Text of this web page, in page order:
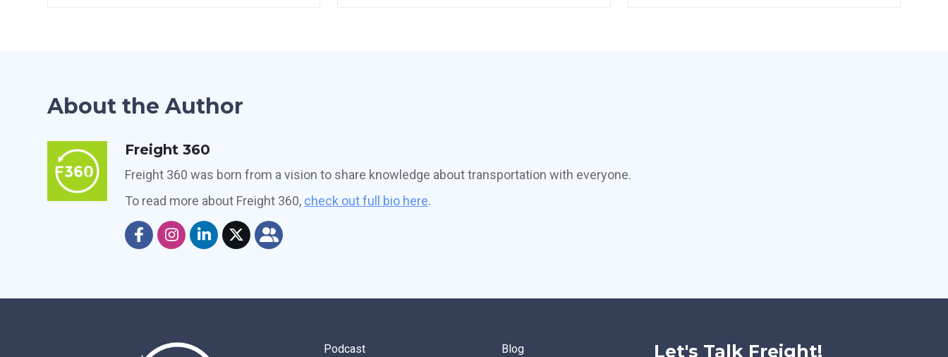
About the Author
Freight 360
Freight 360 was born from a vision to share knowledge about transportation with everyone.
To read more about Freight 360, check out full bio here.
Podcast Blog Let's Talk Freight!